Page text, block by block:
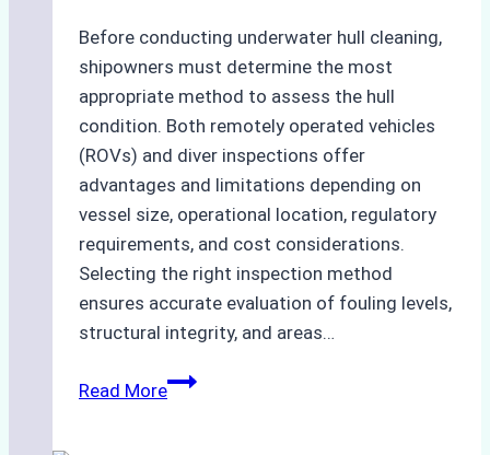
Before conducting underwater hull cleaning,
shipowners must determine the most
appropriate method to assess the hull
condition. Both remotely operated vehicles
(ROVs) and diver inspections offer
advantages and limitations depending on
vessel size, operational location, regulatory
requirements, and cost considerations.
Selecting the right inspection method
ensures accurate evaluation of fouling levels,
structural integrity, and areas…
Read MoreROV